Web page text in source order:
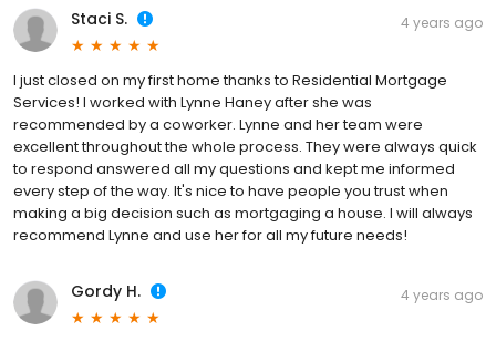
Staci S. 4 years ago
I just closed on my first home thanks to Residential Mortgage
Services! I worked with Lynne Haney after she was
recommended by a coworker. Lynne and her team were
excellent throughout the whole process. They were always quick
to respond answered all my questions and kept me informed
every step of the way. It's nice to have people you trust when
making a big decision such as mortgaging a house. I will always
recommend Lynne and use her for all my future needs!
Gordy H. 4 years ago